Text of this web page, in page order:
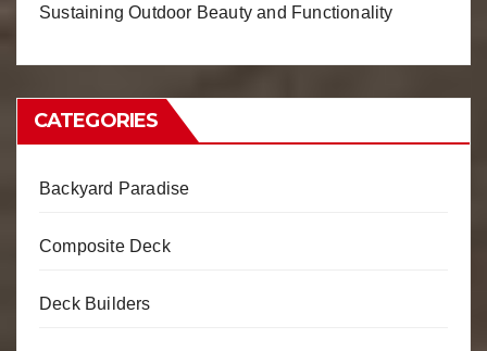
Sustaining Outdoor Beauty and Functionality
CATEGORIES
Backyard Paradise
Composite Deck
Deck Builders